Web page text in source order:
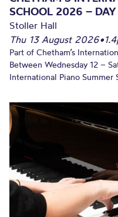
SCHOOL 2026 –
Stoller Hall
Thu 13 August 2026•
Part of Chetham’s
Between Wednesday 12 –
International Piano Summer